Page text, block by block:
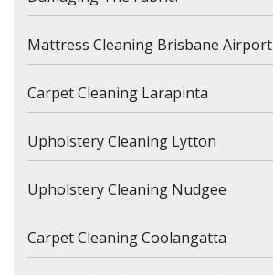
Mattress Cleaning Brisbane Airport
Carpet Cleaning Larapinta
Upholstery Cleaning Lytton
Upholstery Cleaning Nudgee
Carpet Cleaning Coolangatta